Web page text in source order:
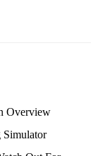
Overview
Simulator